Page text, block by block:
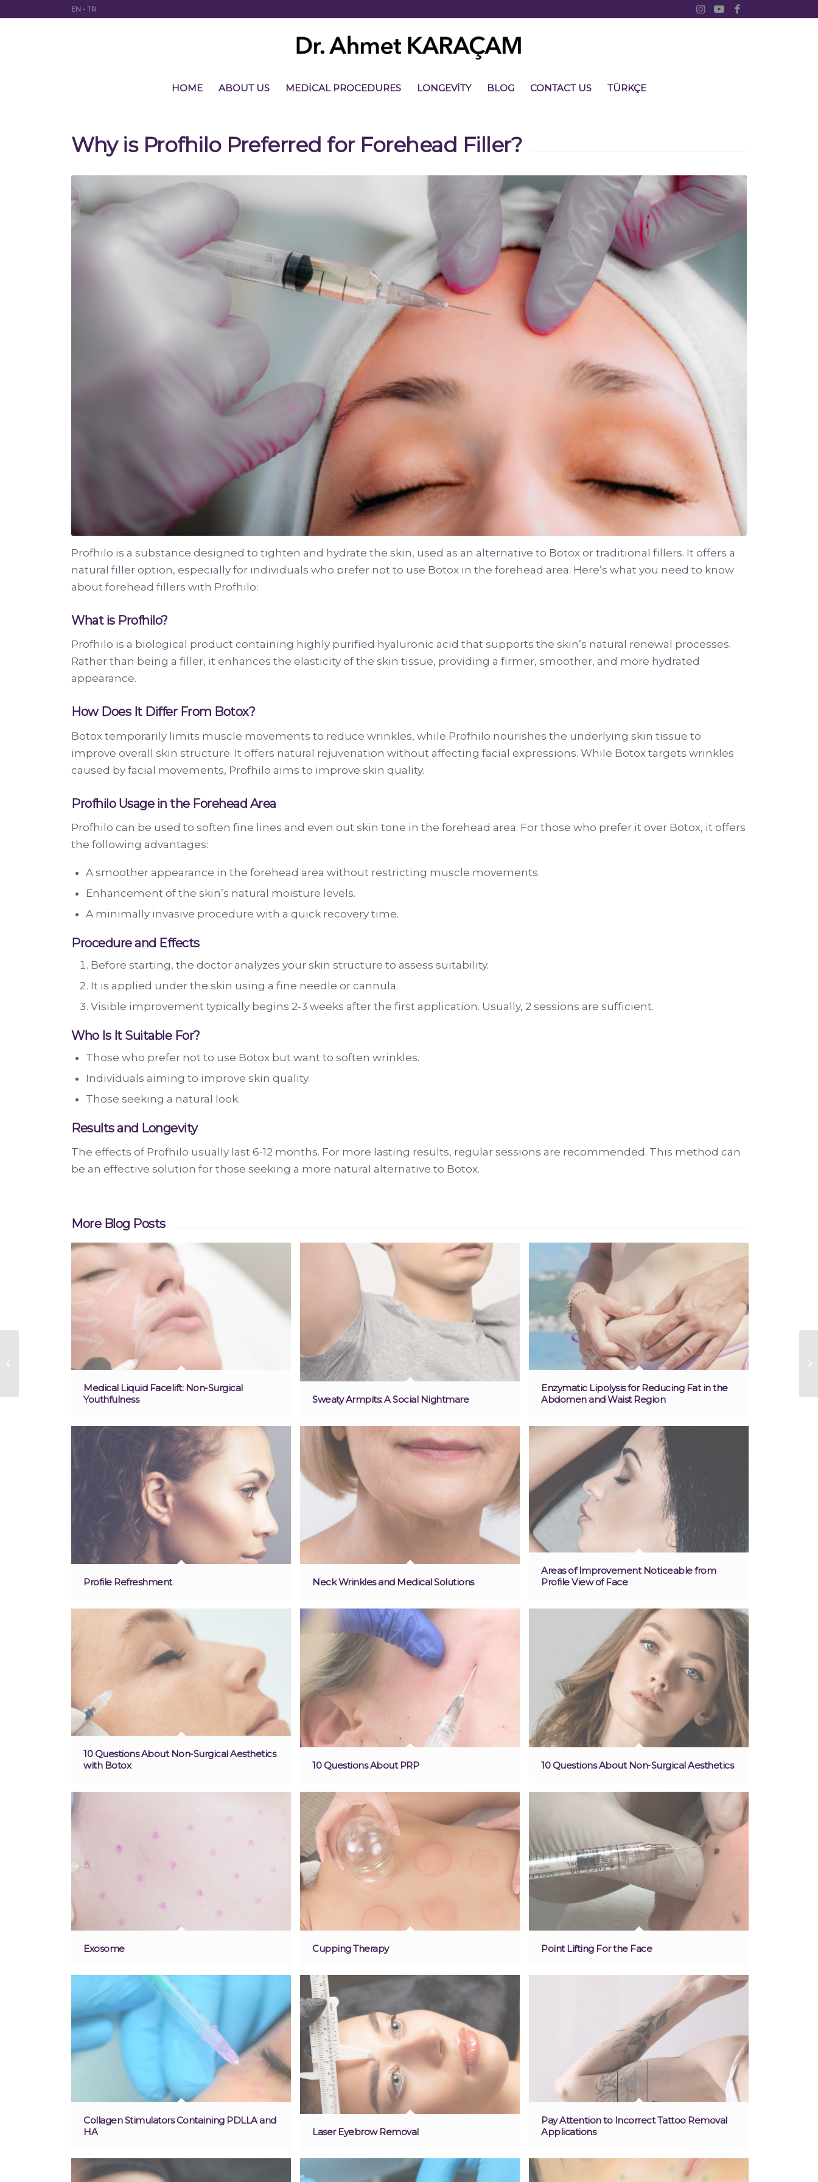
EN -TR
HOME ABOUT US MEDICAL PROCEDURES LONGEVITY BLOG CONTACT US TÜRKÇE
Why is Profhilo Preferred for Forehead Filler?
Profhilo is a substance designed to tighten and hydrate the skin, used as an alternative to Botox or traditional fillers. It offers a
natural filler option, especially for individuals who prefer not to use Botox in the forehead area. Here’s what you need to know
about forehead fillers with Profhilo:
What is Profhilo?
Profhilo is a biological product containing highly purified hyaluronic acid that supports the skin’s natural renewal processes.
Rather than being a filler, it enhances the elasticity of the skin tissue, providing a firmer, smoother, and more hydrated
appearance.
How Does It Differ From Botox?
Botox temporarily limits muscle movements to reduce wrinkles, while Profhilo nourishes the underlying skin tissue to
improve overall skin structure. It offers natural rejuvenation without affecting facial expressions. While Botox targets wrinkles
caused by facial movements, Profhilo aims to improve skin quality.
Profhilo Usage in the Forehead Area
Profhilo can be used to soften fine lines and even out skin tone in the forehead area. For those who prefer it over Botox, it offers
the following advantages:
A smoother appearance in the forehead area without restricting muscle movements.
Enhancement of the skin’s natural moisture levels.
A minimally invasive procedure with a quick recovery time.
Procedure and Effects
Before starting, the doctor analyzes your skin structure to assess suitability.
It is applied under the skin using a fine needle or cannula.
Visible improvement typically begins 2-3 weeks after the first application. Usually, 2 sessions are sufficient.
Who Is It Suitable For?
Those who prefer not to use Botox but want to soften wrinkles.
Individuals aiming to improve skin quality.
Those seeking a natural look.
Results and Longevity
The effects of Profhilo usually last 6-12 months. For more lasting results, regular sessions are recommended. This method can
be an effective solution for those seeking a more natural alternative to Botox.
More Blog Posts
Medical Liquid Facelift: Non-Surgical
Youthfulness
Sweaty Armpits: A Social Nightmare
Enzymatic Lipolysis for Reducing Fat in the
Abdomen and Waist Region
Profile Refreshment Neck Wrinkles and Medical Solutions
Areas of Improvement Noticeable from
Profile View of Face
10 Questions About Non-Surgical Aesthetics
with Botox
10 Questions About PRP 10 Questions About Non-Surgical Aesthetics
Exosome Cupping Therapy Point Lifting For the Face
Collagen Stimulators Containing PDLLA and
HA
Laser Eyebrow Removal
Pay Attention to Incorrect Tattoo Removal
Applications